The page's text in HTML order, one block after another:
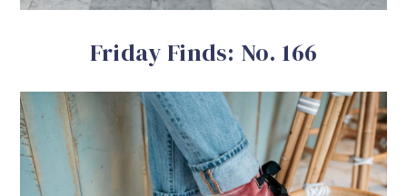
Friday Finds: No. 166